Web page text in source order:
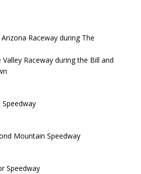
Raceway during The
Raceway during the Bill and
Mountain Speedway
Speedway